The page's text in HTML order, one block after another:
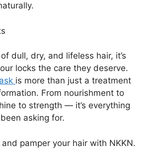
dull, dry, and lifeless hair, it’s
locks the care they deserve.
is more than just a treatment
From nourishment to
to strength — it’s everything
asking for.
pamper your hair with NKKN.